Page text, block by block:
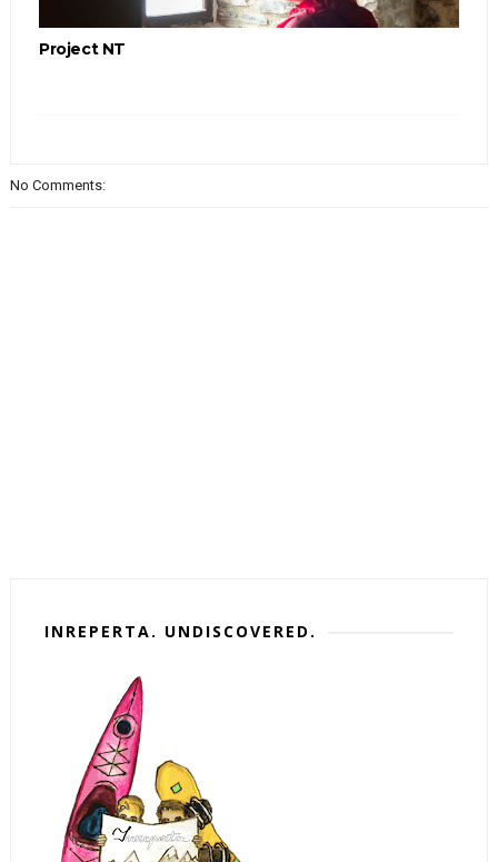
Project NT
No Comments:
INREPERTA. UNDISCOVERED.